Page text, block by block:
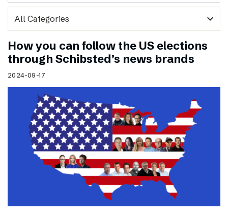
expand_more
How you can follow the US elections
through Schibsted’s news brands
2024-09-17